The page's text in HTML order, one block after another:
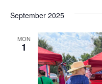
September 2025
MON
1